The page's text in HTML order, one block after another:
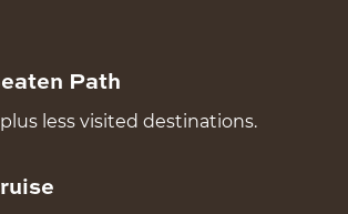
Path
less visited destinations.